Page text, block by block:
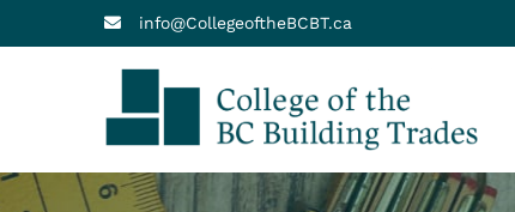
info@CollegeoftheBCBT.ca